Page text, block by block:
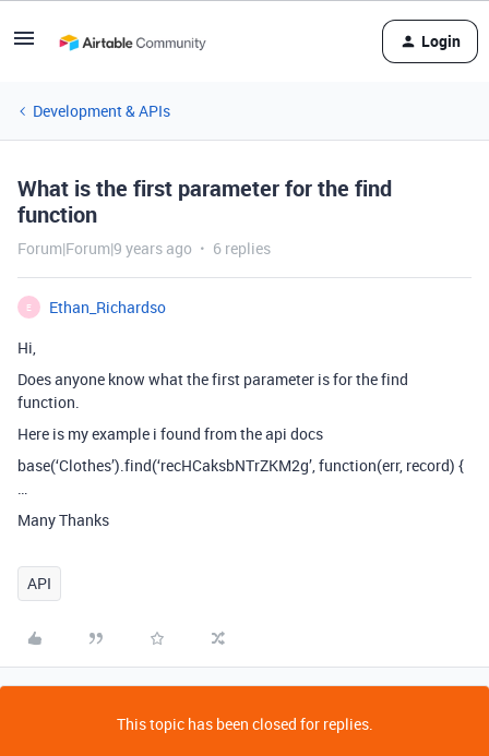
Login
Development & APIs
What is the first parameter for the find
function
Forum|Forum|9 years ago 6 replies
E
Ethan_Richardso
Hi,
Does anyone know what the first parameter is for the find
function.
Here is my example i found from the api docs
base(‘Clothes’).find(‘recHCaksbNTrZKM2g’, function(err, record) {
…
Many Thanks
API
This topic has been closed for replies.